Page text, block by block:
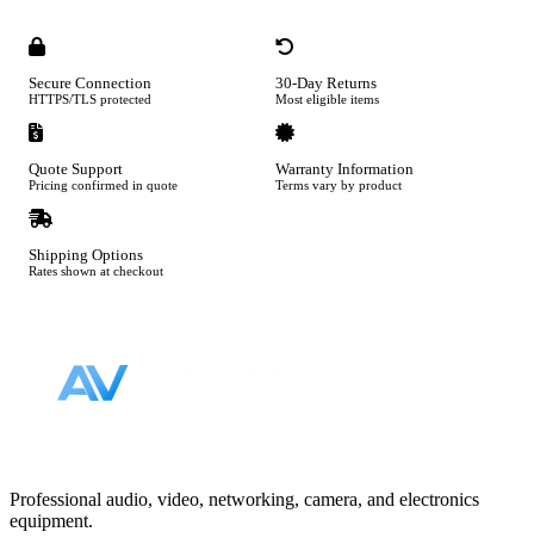
Secure Connection
HTTPS/TLS protected
30-Day Returns
Most eligible items
Quote Support
Pricing confirmed in quote
Warranty Information
Terms vary by product
Shipping Options
Rates shown at checkout
Professional audio, video, networking, camera, and electronics
equipment.